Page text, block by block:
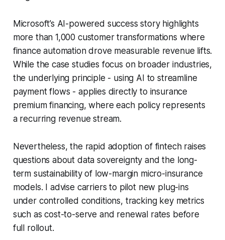
Microsoft’s AI-powered success story highlights
more than 1,000 customer transformations where
finance automation drove measurable revenue lifts.
While the case studies focus on broader industries,
the underlying principle - using AI to streamline
payment flows - applies directly to insurance
premium financing, where each policy represents
a recurring revenue stream.
Nevertheless, the rapid adoption of fintech raises
questions about data sovereignty and the long-
term sustainability of low-margin micro-insurance
models. I advise carriers to pilot new plug-ins
under controlled conditions, tracking key metrics
such as cost-to-serve and renewal rates before
full rollout.